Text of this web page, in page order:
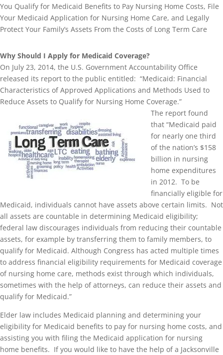
You Qualify for Medicaid Benefits to Pay Nursing Home Costs, File
Your Medicaid Application for Nursing Home Care, and Legally
Protect Your Family’s Assets From the Costs of Long Term Care
Why Should I Apply for Medicaid Coverage?
On July 23, 2014, the U.S. Government Accountability Office
released its report to the public entitled: “Medicaid: Financial
Characteristics of Approved Applications and Methods Used to
Reduce Assets to Qualify for Nursing Home Coverage.”
The report found
that “Medicaid paid
for nearly one third
of the nation’s $158
billion in nursing
home expenditures
in 2012. To be
financially eligible for
Medicaid, individuals cannot have assets above certain limits. Not
all assets are countable in determining Medicaid eligibility;
federal law discourages individuals from reducing their countable
assets, for example by transferring them to family members, to
qualify for Medicaid. Although Congress has acted multiple times
to address financial eligibility requirements for Medicaid coverage
of nursing home care, methods exist through which individuals,
sometimes with the help of attorneys, can reduce their assets and
qualify for Medicaid.”
Elder law includes Medicaid planning and determining your
eligibility for Medicaid benefits to pay for nursing home costs, and
assisting you with filing the Medicaid application for nursing
home benefits. If you would like to have the help of a Jacksonville